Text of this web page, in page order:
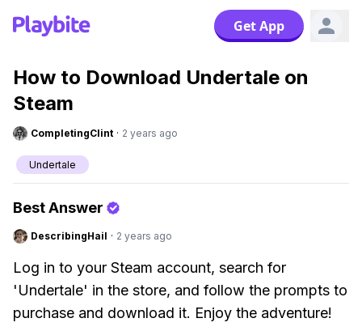
Get App
How to Download Undertale on
Steam
CompletingClint · 2 years ago
Undertale
Best Answer
DescribingHail · 2 years ago
Log in to your Steam account, search for
'Undertale' in the store, and follow the prompts to
purchase and download it. Enjoy the adventure!